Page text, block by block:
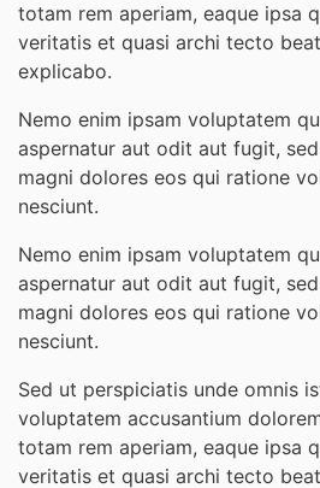
totam rem aperiam, eaque ipsa
veritatis et quasi archi tecto
explicabo.
Nemo enim ipsam voluptatem
aspernatur aut odit aut fugit,
magni dolores eos qui ratione
nesciunt.
Nemo enim ipsam voluptatem
aspernatur aut odit aut fugit,
magni dolores eos qui ratione
nesciunt.
Sed ut perspiciatis unde omnis
voluptatem accusantium
totam rem aperiam, eaque ipsa
veritatis et quasi archi tecto